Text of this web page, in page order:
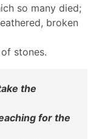
so many died;
broken
stones.
the
for the